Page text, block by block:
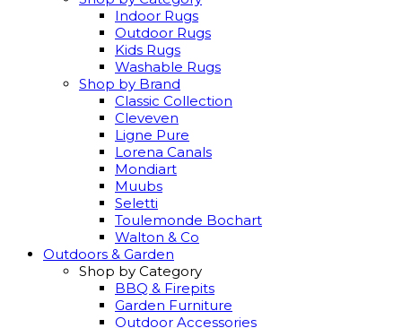
Indoor Rugs
Outdoor Rugs
Kids Rugs
Washable Rugs
Shop by Brand
Classic Collection
Cleveven
Ligne Pure
Lorena Canals
Mondiart
Muubs
Seletti
Toulemonde Bochart
Walton & Co
Outdoors & Garden
Shop by Category
BBQ & Firepits
Garden Furniture
Outdoor Accessories